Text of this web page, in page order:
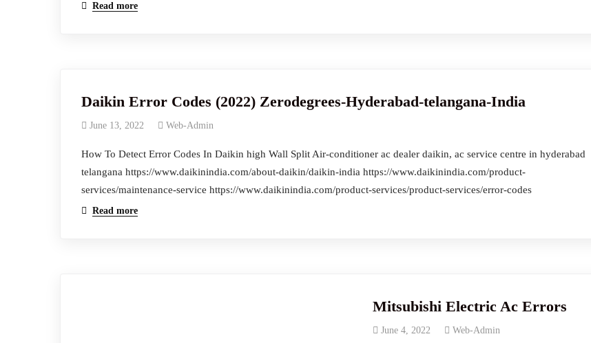
Read more
Daikin Error Codes (2022) Zerodegrees-Hyderabad-telangana-India
June 13, 2022 Web-Admin
How To Detect Error Codes In Daikin high Wall Split Air-conditioner ac dealer daikin, ac service centre in hyderabad
telangana https://www.daikinindia.com/about-daikin/daikin-india https://www.daikinindia.com/product-
services/maintenance-service https://www.daikinindia.com/product-services/product-services/error-codes
Read more
Mitsubishi Electric Ac Errors
June 4, 2022 Web-Admin